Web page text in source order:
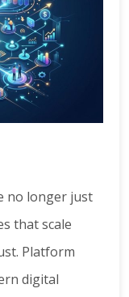
no longer just
that scale
Platform
digital